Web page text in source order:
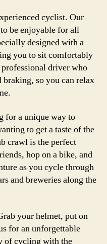
cyclist. Our
be enjoyable for all
designed with a
you to sit comfortably
driver who
so you can relax
for a unique way to
to get a taste of the
crawl is the perfect
hop on a bike, and
as you cycle through
and breweries along the
your helmet, put on
for an unforgettable
of cycling with the